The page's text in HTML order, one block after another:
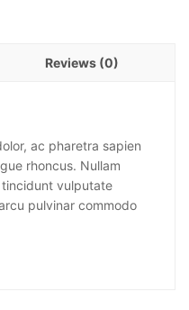
Reviews (0)
ac pharetra sapien
rhoncus. Nullam
vulputate
pulvinar commodo